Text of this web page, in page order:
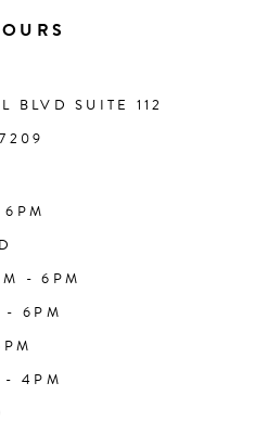
BLVD SUITE 112
- 6PM
- 6PM
- 4PM